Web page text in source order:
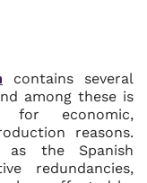
contains several
among these is
for economic,
reasons.
as the Spanish
redundancies,